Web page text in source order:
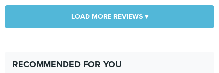
LOAD MORE REVIEWS ▾
RECOMMENDED FOR YOU